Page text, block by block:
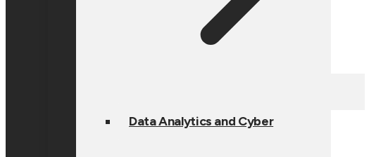
Data Analytics and Cyber